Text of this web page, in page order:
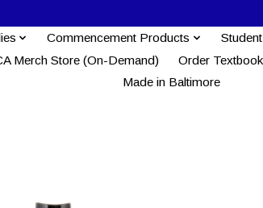
Commencement Products
Merch Store (On-Demand) Order
Made in Baltimore